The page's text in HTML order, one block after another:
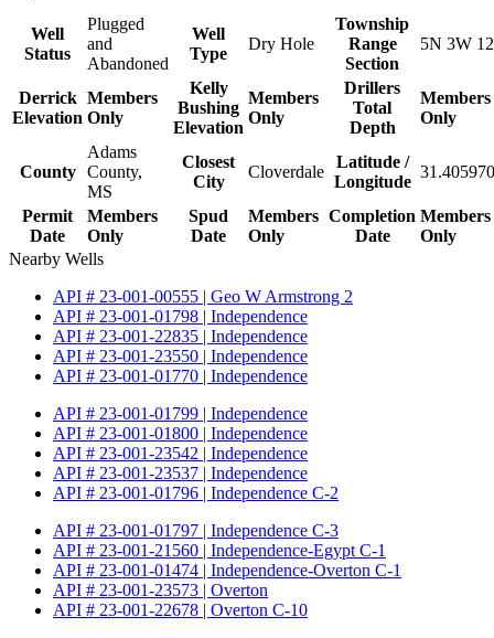
Well
Status
Plugged
and
Abandoned
Well
Type
Dry Hole
Township
Range
Section
5N 3W 12
Derrick
Elevation
Members
Only
Kelly
Bushing
Elevation
Members
Only
Drillers
Total
Depth
Members
Only
County
Adams
County,
MS
Closest
City
Cloverdale
Latitude /
Longitude
Permit
Date
Members
Only
Spud
Date
Members
Only
Completion
Date
Members
Only
Nearby Wells
API # 23-001-00555 | Geo W Armstrong 2
API # 23-001-01798 | Independence
API # 23-001-22835 | Independence
API # 23-001-23550 | Independence
API # 23-001-01770 | Independence
API # 23-001-01799 | Independence
API # 23-001-01800 | Independence
API # 23-001-23542 | Independence
API # 23-001-23537 | Independence
API # 23-001-01796 | Independence C-2
API # 23-001-01797 | Independence C-3
API # 23-001-21560 | Independence-Egypt C-1
API # 23-001-01474 | Independence-Overton C-1
API # 23-001-23573 | Overton
API # 23-001-22678 | Overton C-10